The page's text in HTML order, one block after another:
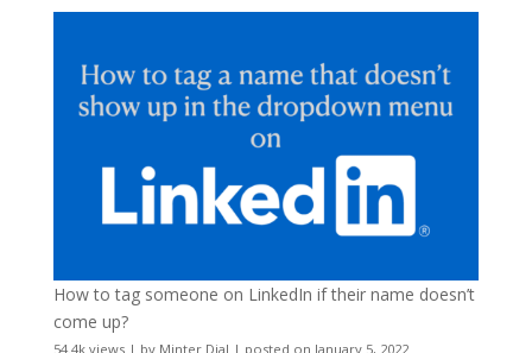
How to tag someone on LinkedIn if their name doesn’t
come up?
54.4k views| by Minter Dial | posted on January 5, 2022